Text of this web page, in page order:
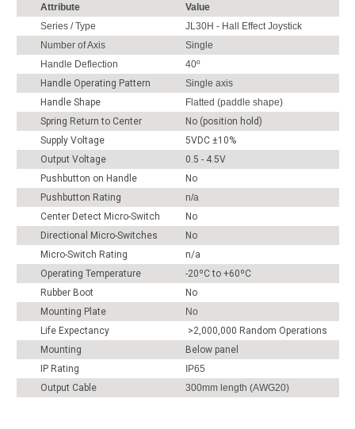
Attribute
Value
Series / Type
JL30H - Hall Effect Joystick
Number of Axis
Single
Handle Deflection
40º
Handle Operating Pattern
Single axis
Handle Shape
Flatted (paddle shape)
Spring Return to Center
No (position hold)
Supply Voltage
5VDC ±10%
Output Voltage
0.5 - 4.5V
Pushbutton on Handle
No
Pushbutton Rating
n/a
Center Detect Micro-Switch
No
Directional Micro-Switches
No
Micro-Switch Rating
n/a
Operating Temperature
-20ºC to +60ºC
Rubber Boot
No
Mounting Plate
No
Life Expectancy
>2,000,000 Random Operations
Mounting
Below panel
IP Rating
IP65
Output Cable
300mm length (AWG20)